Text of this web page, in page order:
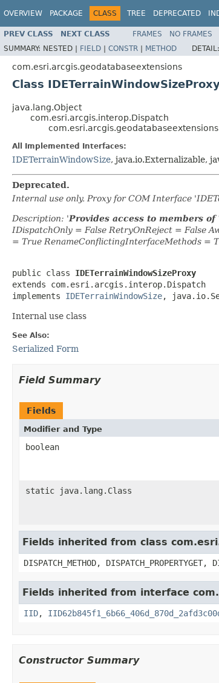
OVERVIEW PACKAGE CLASS TREE DEPRECATED
PREV CLASS NEXT CLASS FRAMES NO FRAMES
SUMMARY: NESTED | FIELD | CONSTR | METHOD DETAIL:
com.esri.arcgis.geodatabaseextensions
Class
java.lang.Object
com.esri.arcgis.interop.Dispatch
All Implemented Interfaces:
IDETerrainWindowSize, java.io.Externalizable,
Deprecated.
Internal use only. Proxy for COM Interface
Description: 'Provides access to members
IDispatchOnly = False RetryOnReject = False
= True RenameConflictingInterfaceMethods =
public class IDETerrainWindowSizeProxy
extends com.esri.arcgis.interop.Dispatch
implements IDETerrainWindowSize,
Internal use class
See Also:
Serialized Form
Field Summary
Fields
Modifier and Type
boolean
static java.lang.Class
Fields inherited from class
DISPATCH_METHOD, DISPATCH_PROPERTYGET,
Fields inherited from interface
IID,
Constructor Summary